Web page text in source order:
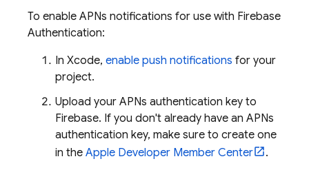
To enable APNs notifications for use with Firebase
Authentication:
In Xcode, enable push notifications for your
project.
Upload your APNs authentication key to
Firebase. If you don't already have an APNs
authentication key, make sure to create one
in the Apple Developer Member Center
.